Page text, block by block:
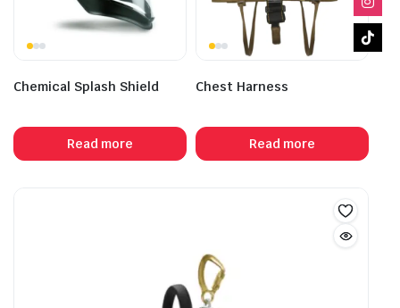
Chemical Splash Shield
Read more
Chest Harness
Read more